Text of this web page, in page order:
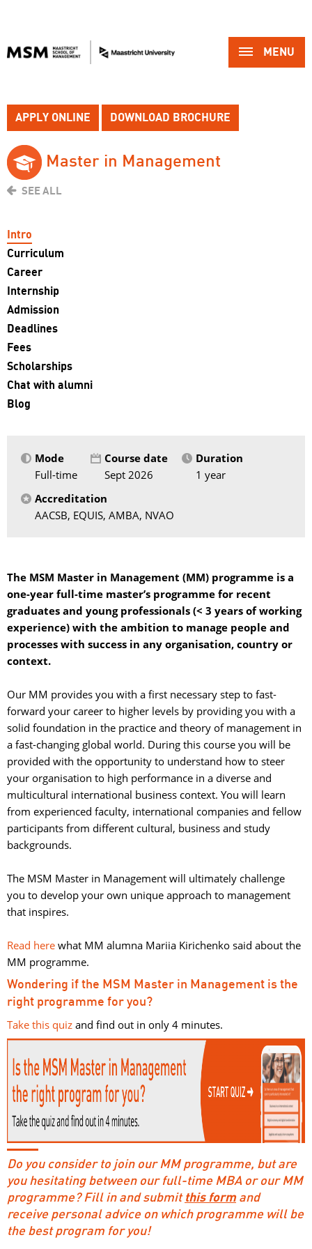
MENU
APPLY ONLINE DOWNLOAD BROCHURE
Master in Management
SEE ALL
Intro
Curriculum
Career
Internship
Admission
Deadlines
Fees
Scholarships
Chat with alumni
Blog
Mode
Full-time
Course date
Sept 2026
Duration
1 year
Accreditation
AACSB, EQUIS, AMBA, NVAO
The MSM Master in Management (MM) programme is a
one-year full-time master’s programme for recent
graduates and young professionals (< 3 years of working
experience) with the ambition to manage people and
processes with success in any organisation, country or
context.
Our MM provides you with a first necessary step to fast-
forward your career to higher levels by providing you with a
solid foundation in the practice and theory of management in
a fast-changing global world. During this course you will be
provided with the opportunity to understand how to steer
your organisation to high performance in a diverse and
multicultural international business context. You will learn
from experienced faculty, international companies and fellow
participants from different cultural, business and study
backgrounds.
The MSM Master in Management will ultimately challenge
you to develop your own unique approach to management
that inspires.
Read here what MM alumna Mariia Kirichenko said about the
MM programme.
Wondering if the MSM Master in Management is the
right programme for you?
Take this quiz and find out in only 4 minutes.
Do you consider to join our MM programme, but are
you hesitating between our full-time MBA or our MM
programme? Fill in and submit this formand
receive personal advice on which programme will be
the best program for you!